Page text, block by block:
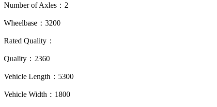
Number of Axles：2
Wheelbase：3200
Rated Quality：
Quality：2360
Vehicle Length：5300
Vehicle Width：1800